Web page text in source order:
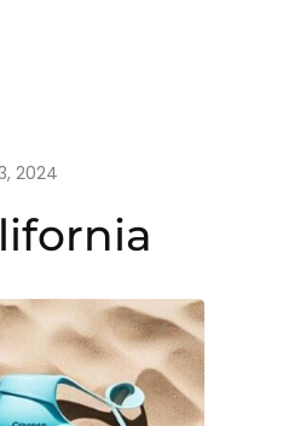
2024